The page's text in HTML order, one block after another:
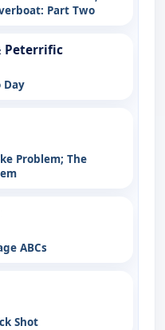
Part Two
Peterrific
Day
Problem; The
ABCs
Shot